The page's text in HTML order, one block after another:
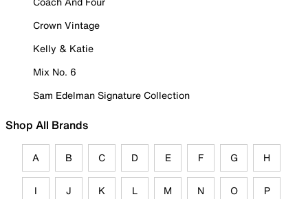
Crown Vintage
Kelly & Katie
Mix No. 6
Sam Edelman Signature Collection
Shop All Brands
A B C D E F G H
I J K L M N O P